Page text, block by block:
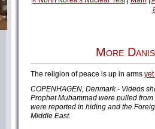
More
The religion of peace is up in arms
COPENHAGEN, Denmark - Videos
Prophet Muhammad were pulled
were reported in hiding and the
Middle East.